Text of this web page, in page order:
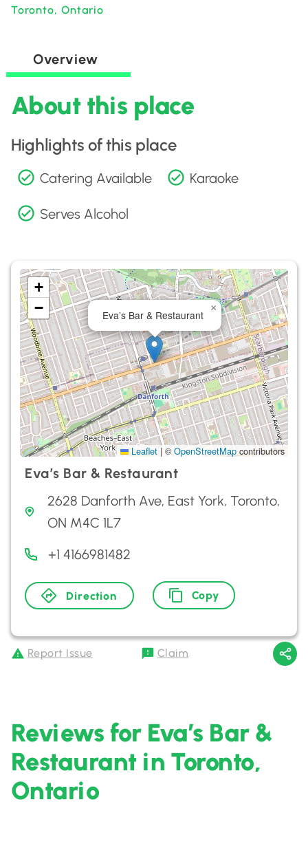
Toronto, Ontario
Overview
About this place
Highlights of this place
Catering Available Karaoke
Serves Alcohol
Eva’s Bar & Restaurant
×
+
−
Leaflet | ©OpenStreetMapcontributors
Eva’s Bar & Restaurant
2628 Danforth Ave, East York, Toronto,
ON M4C 1L7
+1 4166981482
Direction Copy
Report Issue Claim
Reviews for Eva’s Bar &
Restaurant in Toronto,
Ontario